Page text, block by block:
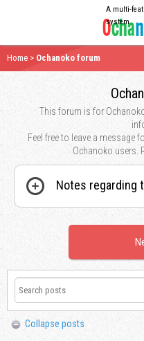
A multi-
system
Home > Ochanoko forum
This forum is for
Feel free to leave a message
Ochanoko users.
Notes regarding
Collapse posts